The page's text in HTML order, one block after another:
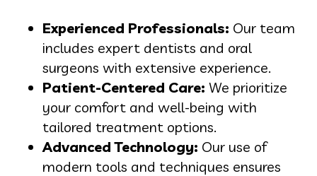
Experienced Professionals: Our team
includes expert dentists and oral
surgeons with extensive experience.
Patient-Centered Care: We prioritize
your comfort and well-being with
tailored treatment options.
Advanced Technology: Our use of
modern tools and techniques ensures